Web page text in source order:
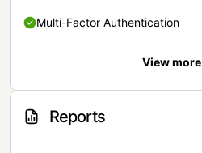
Multi-Factor Authentication
View more
Reports